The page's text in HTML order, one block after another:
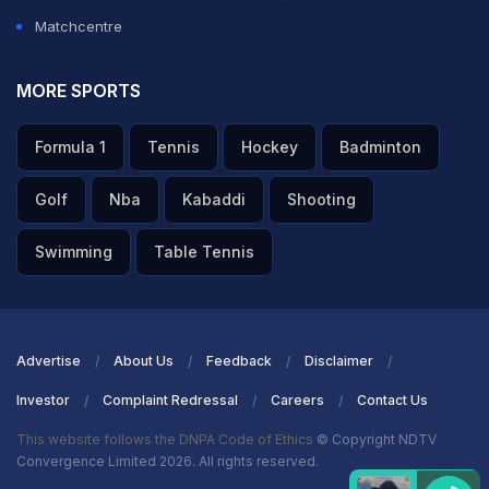
Matchcentre
MORE SPORTS
Formula 1 Tennis Hockey Badminton
Golf Nba Kabaddi Shooting
Swimming Table Tennis
Advertise About Us Feedback Disclaimer
Investor Complaint Redressal Careers Contact Us
This website follows the DNPA Code of Ethics © Copyright NDTV
Convergence Limited 2026. All rights reserved.